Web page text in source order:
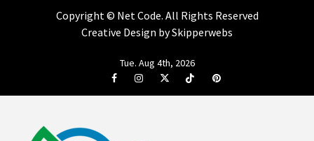
Copyright © Net Code. All Rights Reserved
Creative Design by Skipperwebs
Tue. Aug 4th, 2026
FacebookInstagramTwitterTiktok Pinterest